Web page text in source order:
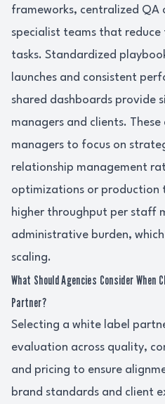
frameworks, centralized QA
specialist teams that
tasks. Standardized
launches and consistent
shared dashboards provide
managers and clients.
managers to focus on
relationship management
optimizations or production
higher throughput per staff
administrative burden,
scaling.
What Should Agencies Consider When
Partner?
Selecting a white label
evaluation across quality,
and pricing to ensure
brand standards and client